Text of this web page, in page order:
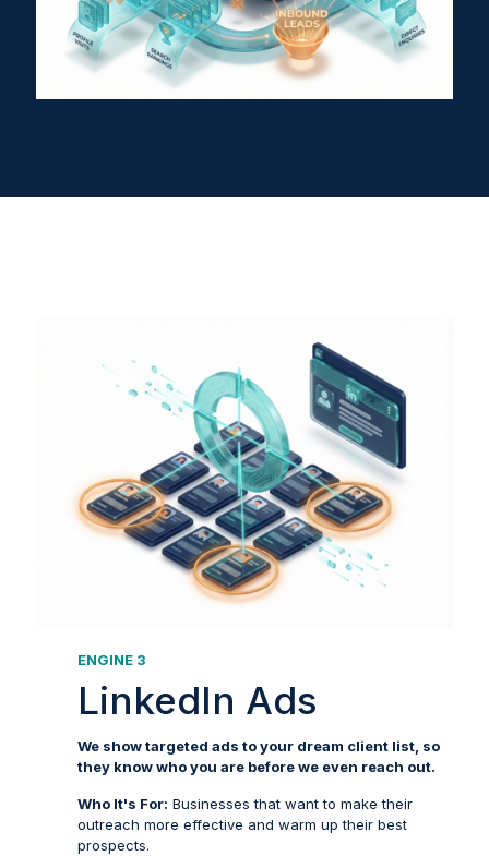
ENGINE 3
LinkedIn Ads
We show targeted ads to your dream client list, so
they know who you are before we even reach out.
Who It's For: Businesses that want to make their
outreach more effective and warm up their best
prospects.